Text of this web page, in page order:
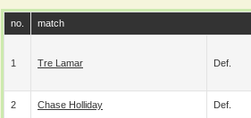
no. match
1 Tre Lamar Def.
2 Chase Holliday Def.